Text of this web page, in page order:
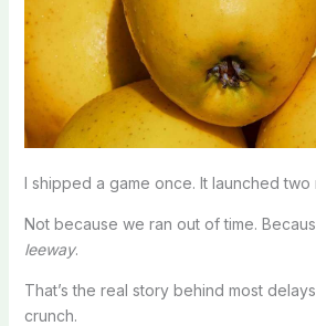
I shipped a game once. It launched two
Not because we ran out of time.
leeway.
That’s the real story behind most
crunch.